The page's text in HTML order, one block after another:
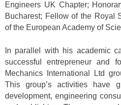
Engineers UK Chapter;
Bucharest; Fellow of the Royal
of the European Academy of
In parallel with his academic
successful entrepreneur and
Mechanics International Ltd
This group’s activities have
development, engineering